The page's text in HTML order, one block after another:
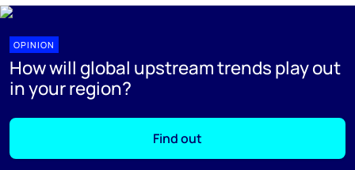
OPINION
How will global upstream trends play out
in your region?
Find out